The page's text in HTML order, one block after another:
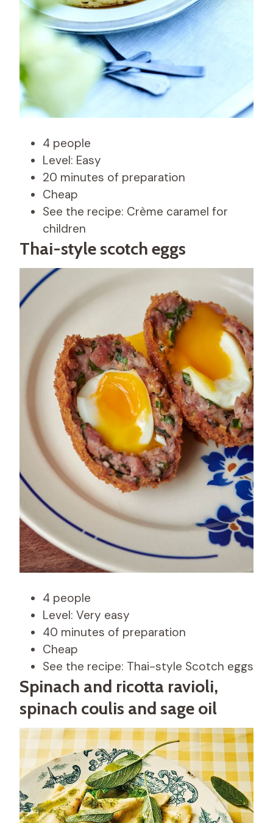
4 people
Level: Easy
20 minutes of preparation
Cheap
See the recipe: Crème caramel for
children
Thai-style scotch eggs
4 people
Level: Very easy
40 minutes of preparation
Cheap
See the recipe: Thai-style Scotch eggs
Spinach and ricotta ravioli,
spinach coulis and sage oil